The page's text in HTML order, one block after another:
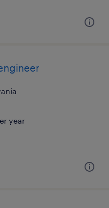
year